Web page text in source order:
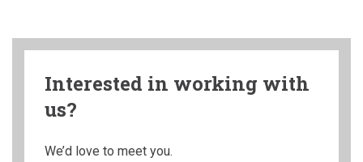
Interested in working with
us?
We’d love to meet you.